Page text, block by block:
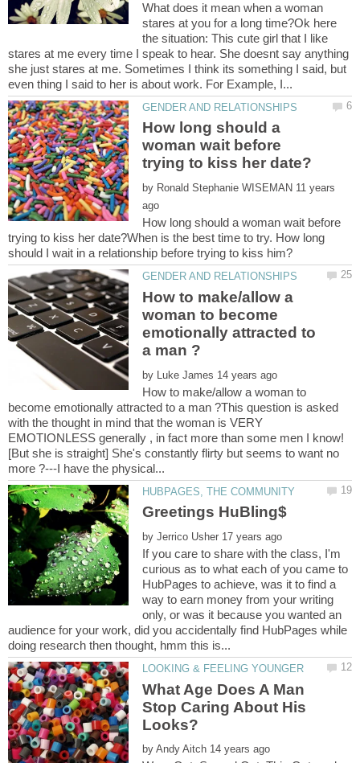
What does it mean when a woman
stares at you for a long time?Ok here
the situation: This cute girl that I like
stares at me every time I speak to hear. She doesnt say anything
she just stares at me. Sometimes I think its something I said, but
How long should a
woman wait before
by 11 years
How long should a woman wait before
trying to kiss her date?When is the best time to try. How long
How to make/allow a
woman to become
emotionally attracted to
by
How to make/allow a woman to
become emotionally attracted to a man ?This question is asked
with the thought in mind that the woman is VERY
EMOTIONLESS generally , in fact more than some men I know!
[But she is straight] She's constantly flirty but seems to want no
by
If you care to share with the class, I'm
curious as to what each of you came to
HubPages to achieve, was it to find a
way to earn money from your writing
only, or was it because you wanted an
audience for your work, did you accidentally find HubPages while
What Age Does A Man
Stop Caring About His
by